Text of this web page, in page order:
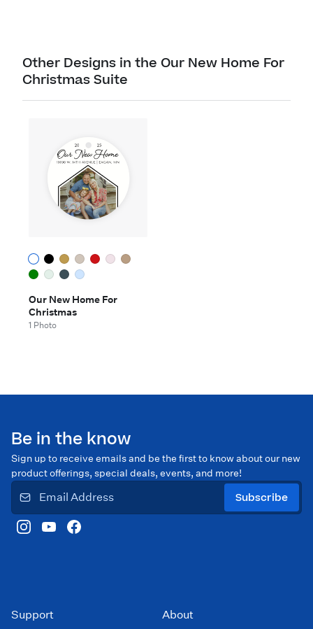
Other Designs in the Our New Home For
Christmas Suite
Our New Home For
Christmas
1 Photo
Be in the know
Sign up to receive emails and be the first to know about our new
product offerings, special deals, events, and more!
Subscribe
Support About